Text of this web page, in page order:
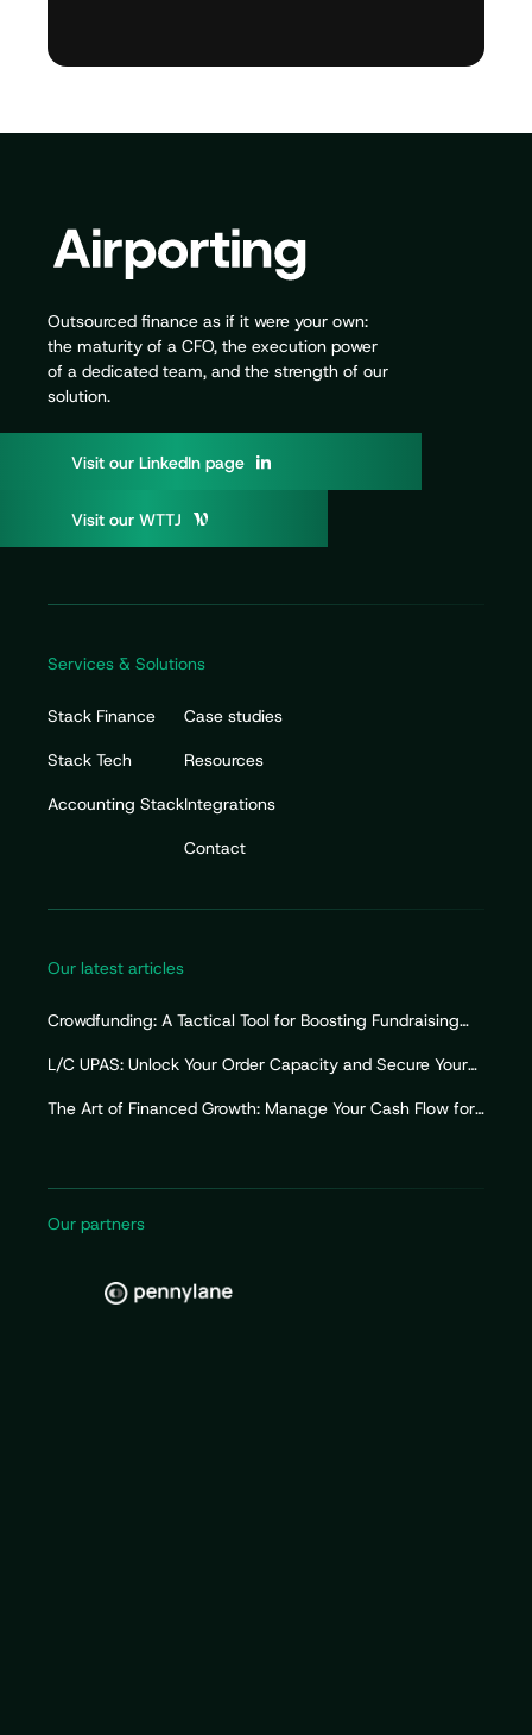
Outsourced finance as if it were your own:
the maturity of a CFO, the execution power
of a dedicated team, and the strength of our
solution.
Visit our LinkedIn page
Visit our WTTJ
Services & Solutions
Stack Finance
Stack Tech
Accounting Stack
Case studies
Resources
Integrations
Contact
Our latest articles
Crowdfunding: A Tactical Tool for Boosting Fundraising
L/C UPAS: Unlock Your Order Capacity and Secure Your
The Art of Financed Growth: Manage Your Cash Flow for
Our partners